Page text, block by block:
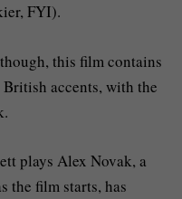
FYI).
this film contains
accents, with the
plays Alex Novak, a
the film starts, has